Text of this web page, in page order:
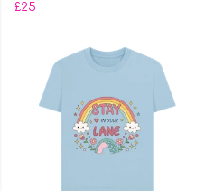
£25